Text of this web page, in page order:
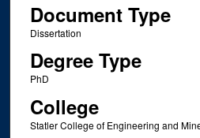
Document Type
Dissertation
Degree Type
PhD
College
Statler College of Engineering and